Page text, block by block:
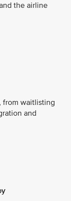
the airline
from waitlisting
and